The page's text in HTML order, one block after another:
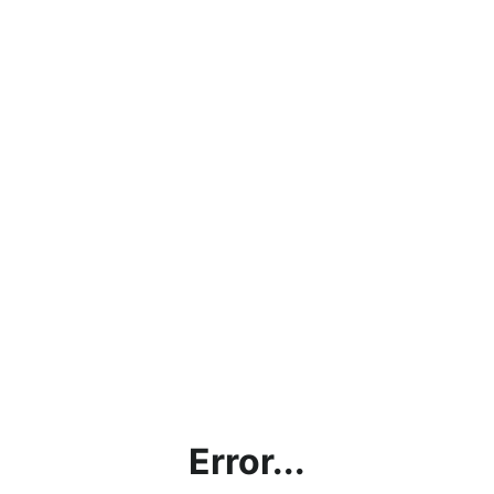
Error...